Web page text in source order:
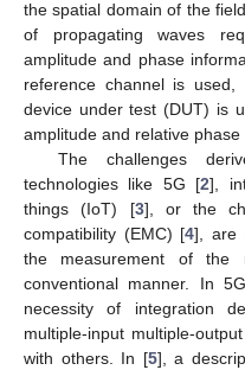
the spatial domain of the
of propagating waves
amplitude and phase
reference channel is
device under test (DUT) is
amplitude and relative
The challenges
technologies like 5G [2],
things (IoT) [3], or the
compatibility (EMC) [4], are
the measurement of
conventional manner. In
necessity of integration
multiple-input multiple-
with others. In [5], a